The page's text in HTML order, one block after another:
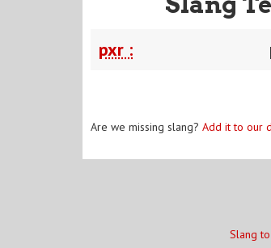
pxr :
Are we missing slang? Add it to our
Slang